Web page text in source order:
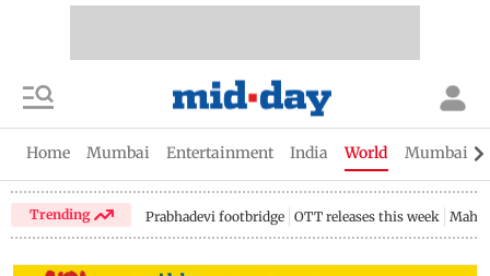
Home Mumbai Entertainment India World Mumbai
Trending Prabhadevi footbridge OTT releases this week